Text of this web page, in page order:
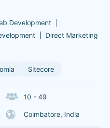
Development
Direct Marketing
Sitecore
10 - 49
Coimbatore, India